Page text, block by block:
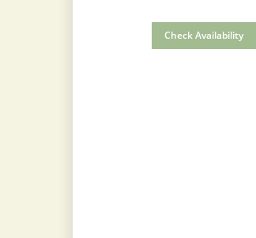
Check Availability